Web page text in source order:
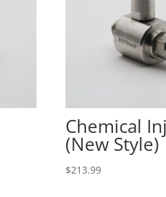
Chemical
(New Style)
$213.99